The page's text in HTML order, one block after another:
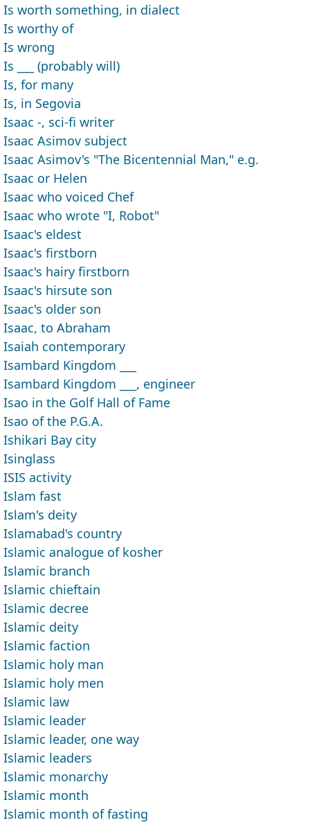
Is worth something, in dialect
Is worthy of
Is wrong
Is ___ (probably will)
Is, for many
Is, in Segovia
Isaac -, sci-fi writer
Isaac Asimov subject
Isaac Asimov's "The Bicentennial Man," e.g.
Isaac or Helen
Isaac who voiced Chef
Isaac who wrote "I, Robot"
Isaac's eldest
Isaac's firstborn
Isaac's hairy firstborn
Isaac's hirsute son
Isaac's older son
Isaac, to Abraham
Isaiah contemporary
Isambard Kingdom ___
Isambard Kingdom ___, engineer
Isao in the Golf Hall of Fame
Isao of the P.G.A.
Ishikari Bay city
Isinglass
ISIS activity
Islam fast
Islam's deity
Islamabad's country
Islamic analogue of kosher
Islamic branch
Islamic chieftain
Islamic decree
Islamic deity
Islamic faction
Islamic holy man
Islamic holy men
Islamic law
Islamic leader
Islamic leader, one way
Islamic leaders
Islamic monarchy
Islamic month
Islamic month of fasting